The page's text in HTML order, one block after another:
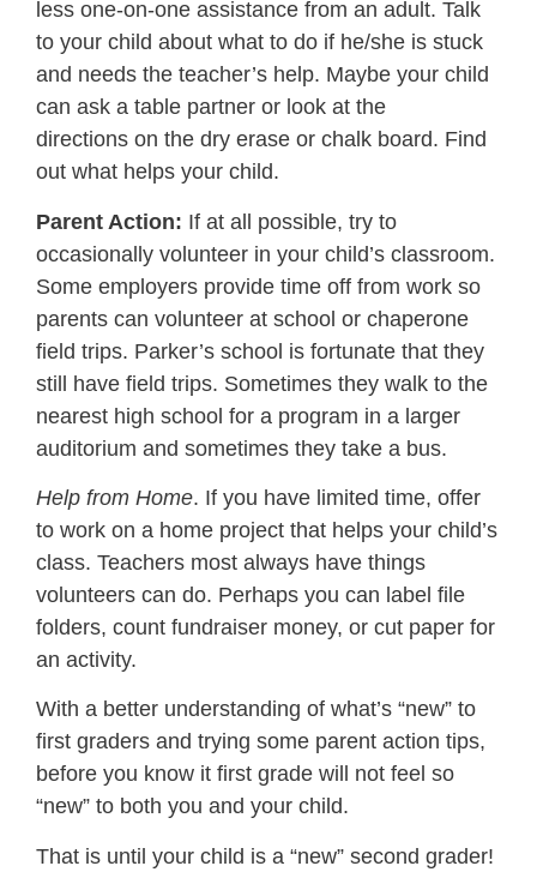
less one-on-one assistance from an adult. Talk
to your child about what to do if he/she is stuck
and needs the teacher’s help. Maybe your child
can ask a table partner or look at the
directions on the dry erase or chalk board. Find
out what helps your child.
Parent Action: If at all possible, try to
occasionally volunteer in your child’s classroom.
Some employers provide time off from work so
parents can volunteer at school or chaperone
field trips. Parker’s school is fortunate that they
still have field trips. Sometimes they walk to the
nearest high school for a program in a larger
auditorium and sometimes they take a bus.
Help from Home. If you have limited time, offer
to work on a home project that helps your child’s
class. Teachers most always have things
volunteers can do. Perhaps you can label file
folders, count fundraiser money, or cut paper for
an activity.
With a better understanding of what’s “new” to
first graders and trying some parent action tips,
before you know it first grade will not feel so
“new” to both you and your child.
That is until your child is a “new” second grader!